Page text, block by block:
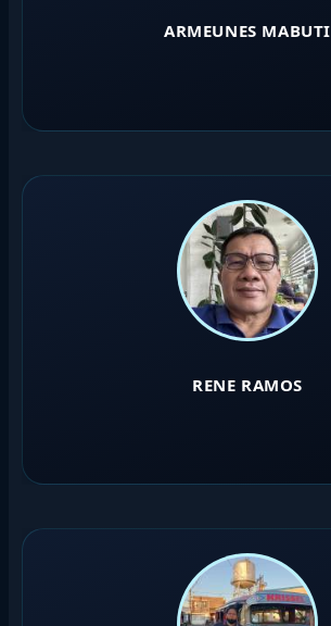
ARMEUNES MABUTI
RENE RAMOS